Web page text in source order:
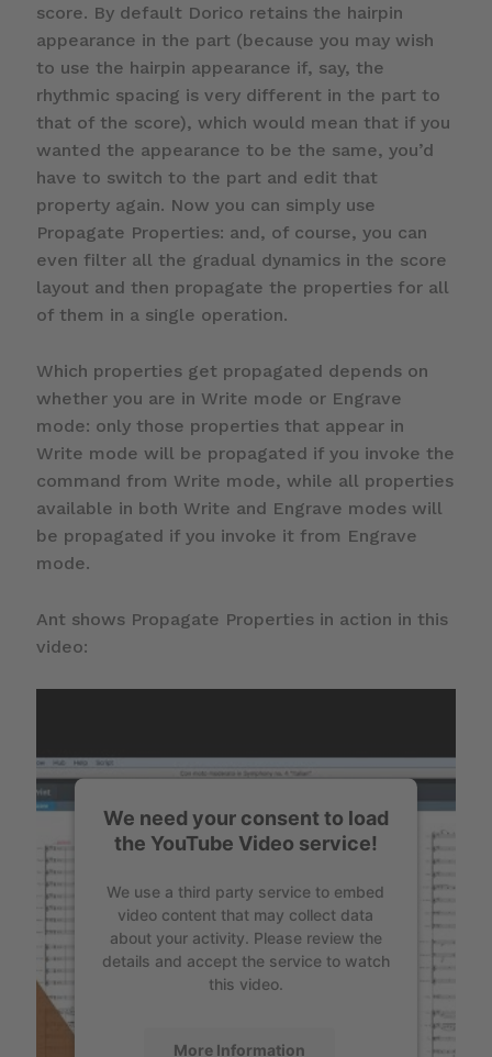
score. By default Dorico retains the hairpin
appearance in the part (because you may wish
to use the hairpin appearance if, say, the
rhythmic spacing is very different in the part to
that of the score), which would mean that if you
wanted the appearance to be the same, you’d
have to switch to the part and edit that
property again. Now you can simply use
Propagate Properties: and, of course, you can
even filter all the gradual dynamics in the score
layout and then propagate the properties for all
of them in a single operation.
Which properties get propagated depends on
whether you are in Write mode or Engrave
mode: only those properties that appear in
Write mode will be propagated if you invoke the
command from Write mode, while all properties
available in both Write and Engrave modes will
be propagated if you invoke it from Engrave
mode.
Ant shows Propagate Properties in action in this
video:
We need your consent to load
the YouTube Video service!
We use a third party service to embed
video content that may collect data
about your activity. Please review the
details and accept the service to watch
this video.
More Information